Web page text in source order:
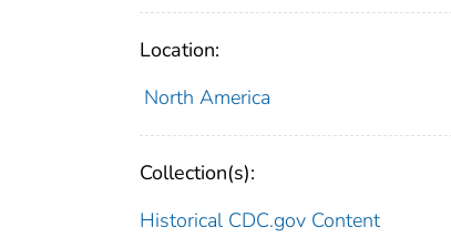
Location:
North America
Collection(s):
Historical CDC.gov Content